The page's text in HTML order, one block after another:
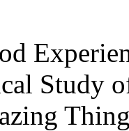
Study